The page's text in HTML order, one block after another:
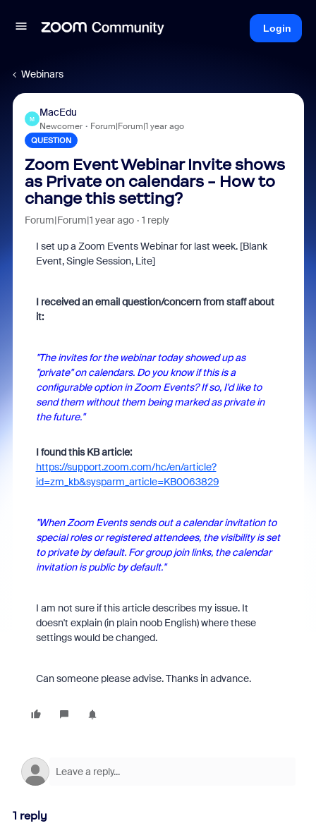
Login
Webinars
M
MacEdu
Newcomer Forum|Forum|1 year ago
QUESTION
Zoom Event Webinar Invite shows
as Private on calendars - How to
change this setting?
Forum|Forum|1 year ago 1 reply
I set up a Zoom Events Webinar for last week. [Blank
Event, Single Session, Lite]
I received an email question/concern from staff about
it:
"The invites for the webinar today showed up as
"private" on calendars. Do you know if this is a
configurable option in Zoom Events? If so, I'd like to
send them without them being marked as private in
the future."
I found this KB article:
https://support.zoom.com/hc/en/article?
id=zm_kb&sysparm_article=KB0063829
"When Zoom Events sends out a calendar invitation to
special roles or registered attendees, the visibility is set
to private by default. For group join links, the calendar
invitation is public by default."
I am not sure if this article describes my issue. It
doesn't explain (in plain noob English) where these
settings would be changed.
Can someone please advise. Thanks in advance.
1 reply